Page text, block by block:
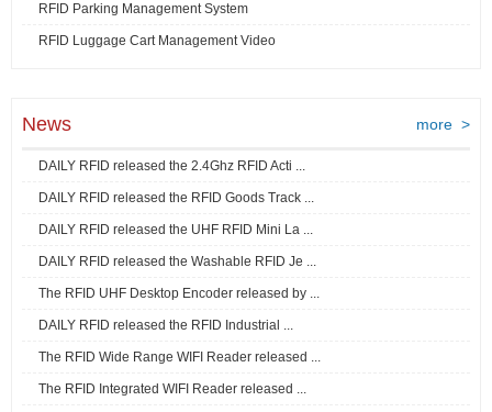
RFID Parking Management System
RFID Luggage Cart Management Video
News more >
DAILY RFID released the 2.4Ghz RFID Acti ...
DAILY RFID released the RFID Goods Track ...
DAILY RFID released the UHF RFID Mini La ...
DAILY RFID released the Washable RFID Je ...
The RFID UHF Desktop Encoder released by ...
DAILY RFID released the RFID Industrial ...
The RFID Wide Range WIFI Reader released ...
The RFID Integrated WIFI Reader released ...